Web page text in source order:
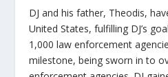
DJ and his father, Theodis,
United States, fulfilling DJ’s
1,000 law enforcement
milestone, being sworn in to